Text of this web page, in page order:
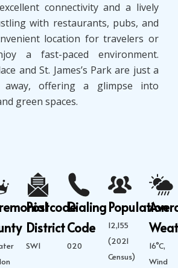
connectivity and a lively
with restaurants, pubs, and
location for travelers or
a fast-paced environment.
and St. James’s Park are just a
away, offering a glimpse into
green spaces.
Postcode
District
SW1
Dialing
Code
020
Population
12,155
(2021
Census)
16°C,
Wind